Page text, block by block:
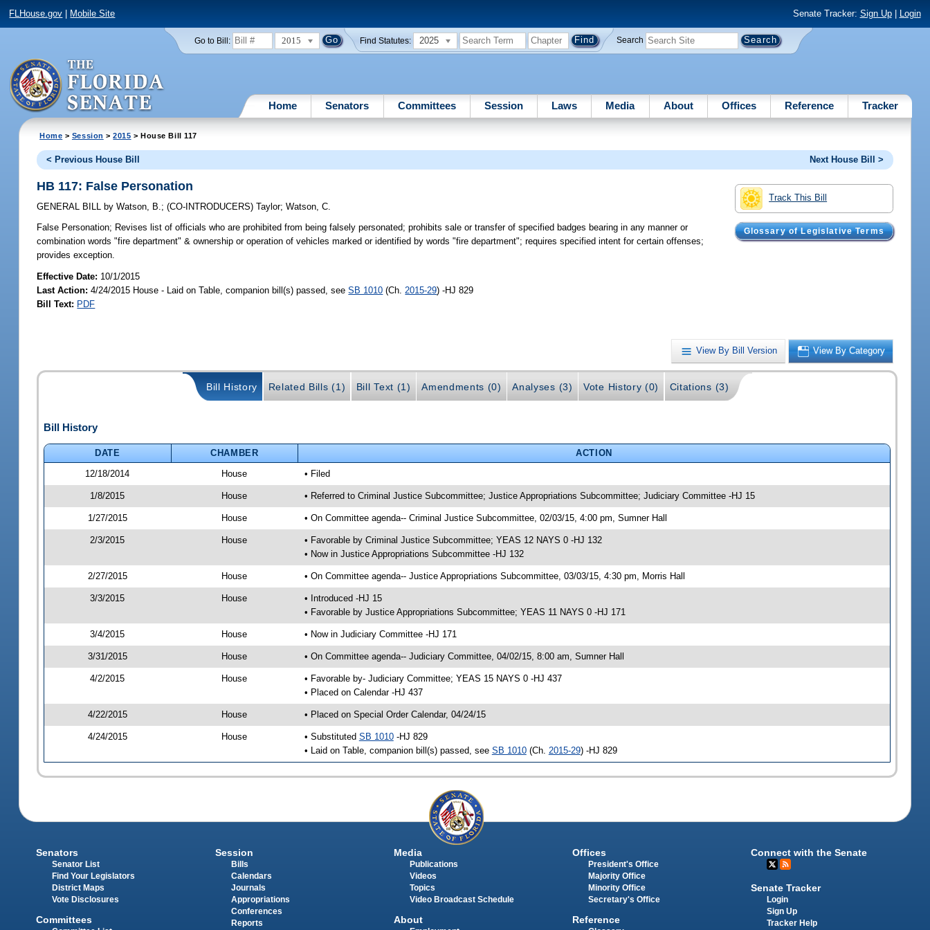
FLHouse.gov Mobile Site Senate Tracker: Sign Up| Login
Go to Bill: 2015 Find Statutes: 2025 Search
Home Senators Committees Session Laws Media About Offices Reference Tracker
Home > Session >2015 > House Bill 117
< Previous House Bill Next House Bill >
Track This Bill
Glossary of Legislative Terms
HB 117: False Personation
GENERAL BILL by Watson, B.;(CO-INTRODUCERS)Taylor;Watson, C.
False Personation; Revises list of officials who are prohibited from being falsely personated; prohibits sale or transfer of specified badges bearing in any manner or
combination words "fire department" & ownership or operation of vehicles marked or identified by words "fire department"; requires specified intent for certain offenses;
provides exception.
Effective Date: 10/1/2015
Last Action: 4/24/2015 House - Laid on Table, companion bill(s) passed, seeSB 1010 (Ch. 2015-29) -HJ 829
Bill Text: PDF
View By Bill Version View By Category
Bill History Related Bills (1) Bill Text (1) Amendments (0) Analyses (3) Vote History (0) Citations (3)
Bill History
DATE CHAMBER
ACTION
12/18/2014
House • Filed
1/8/2015 House • Referred to Criminal Justice Subcommittee; Justice Appropriations Subcommittee; Judiciary Committee -HJ 15
1/27/2015 House • On Committee agenda-- Criminal Justice Subcommittee, 02/03/15, 4:00 pm, Sumner Hall
2/3/2015 House
• Favorable by Criminal Justice Subcommittee; YEAS 12 NAYS 0 -HJ 132
• Now in Justice Appropriations Subcommittee -HJ 132
2/27/2015 House • On Committee agenda-- Justice Appropriations Subcommittee, 03/03/15, 4:30 pm, Morris Hall
3/3/2015 House
• Introduced -HJ 15
• Favorable by Justice Appropriations Subcommittee; YEAS 11 NAYS 0 -HJ 171
3/4/2015 House • Now in Judiciary Committee -HJ 171
3/31/2015 House • On Committee agenda-- Judiciary Committee, 04/02/15, 8:00 am, Sumner Hall
4/2/2015 House
• Favorable by- Judiciary Committee; YEAS 15 NAYS 0 -HJ 437
• Placed on Calendar -HJ 437
4/22/2015 House • Placed on Special Order Calendar, 04/24/15
4/24/2015 House • Substituted SB 1010-HJ 829
• Laid on Table, companion bill(s) passed, see SB 1010(Ch. 2015-29) -HJ 829
Senators
Senator List
Find Your Legislators
District Maps
Vote Disclosures
Committees
Session
Bills
Calendars
Journals
Appropriations
Conferences
Reports
Media
Publications
Videos
Topics
Video Broadcast Schedule
About
Offices
President's Office
Majority Office
Minority Office
Secretary's Office
Reference
Connect with the Senate
Senate Tracker
Login
Sign Up
Tracker Help